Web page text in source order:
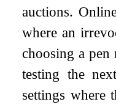
auctions.
where an
choosing a pen
testing the
settings where